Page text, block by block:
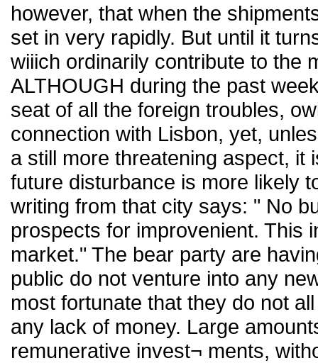
however, that when the
set in very rapidly. But until it
wiiich ordinarily contribute to the
ALTHOUGH during the past
seat of all the foreign troubles,
connection with Lisbon, yet,
a still more threatening aspect, it
future disturbance is more likely
writing from that city says: " No
prospects for improvenient. This
market." The bear party are
public do not venture into any
most fortunate that they do not
any lack of money. Large
remunerative invest¬ ments,